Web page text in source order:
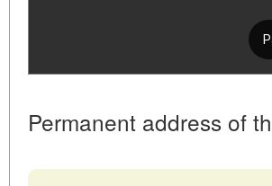
Permanent address of